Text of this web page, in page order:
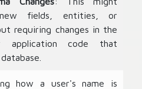
fields, entities, or
requiring changes in the
application code that
how a user's name is